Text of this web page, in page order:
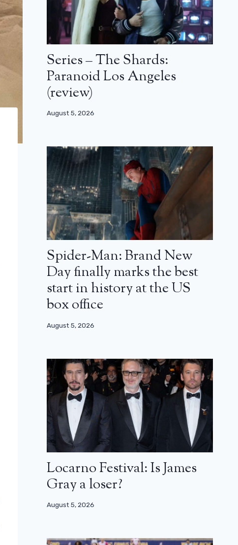
Series – The Shards:
Paranoid Los Angeles
(review)
August 5, 2026
Spider-Man: Brand New
Day finally marks the best
start in history at the US
box office
August 5, 2026
Locarno Festival: Is James
Gray a loser?
August 5, 2026